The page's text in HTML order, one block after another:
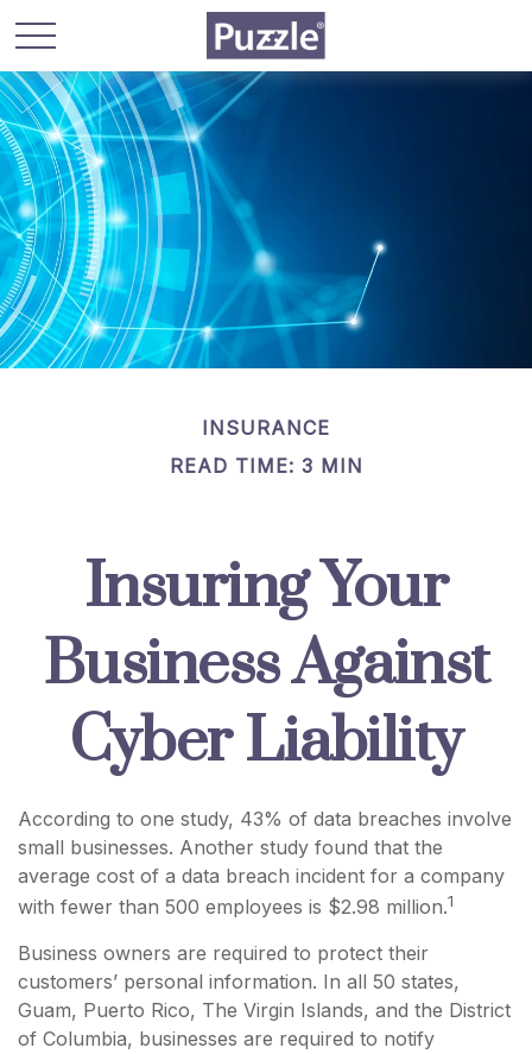
INSURANCE
READ TIME: 3 MIN
Insuring Your
Business Against
Cyber Liability
According to one study, 43% of data breaches involve
small businesses. Another study found that the
average cost of a data breach incident for a company
with fewer than 500 employees is $2.98 million.1
Business owners are required to protect their
customers’ personal information. In all 50 states,
Guam, Puerto Rico, The Virgin Islands, and the District
of Columbia, businesses are required to notify